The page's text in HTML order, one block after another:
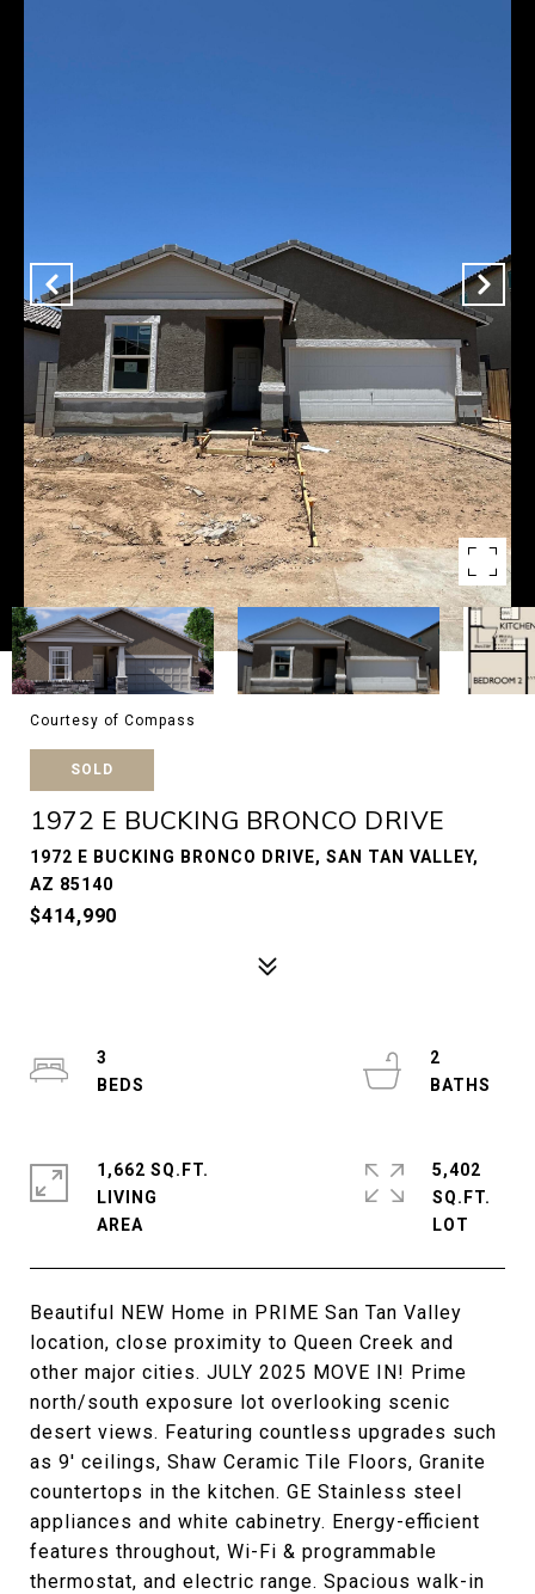
Courtesy of Compass
SOLD
1972 E BUCKING BRONCO DRIVE
1972 E BUCKING BRONCO DRIVE, SAN TAN VALLEY,
AZ 85140
$414,990
Beautiful NEW Home in PRIME San Tan Valley
location, close proximity to Queen Creek and
other major cities. JULY 2025 MOVE IN! Prime
north/south exposure lot overlooking scenic
desert views. Featuring countless upgrades such
as 9' ceilings, Shaw Ceramic Tile Floors, Granite
countertops in the kitchen. GE Stainless steel
appliances and white cabinetry. Energy-efficient
features throughout, Wi-Fi & programmable
thermostat, and electric range. Spacious walk-in
3
2
1,662 SQ.FT.
LIVING
5,402
SQ.FT.